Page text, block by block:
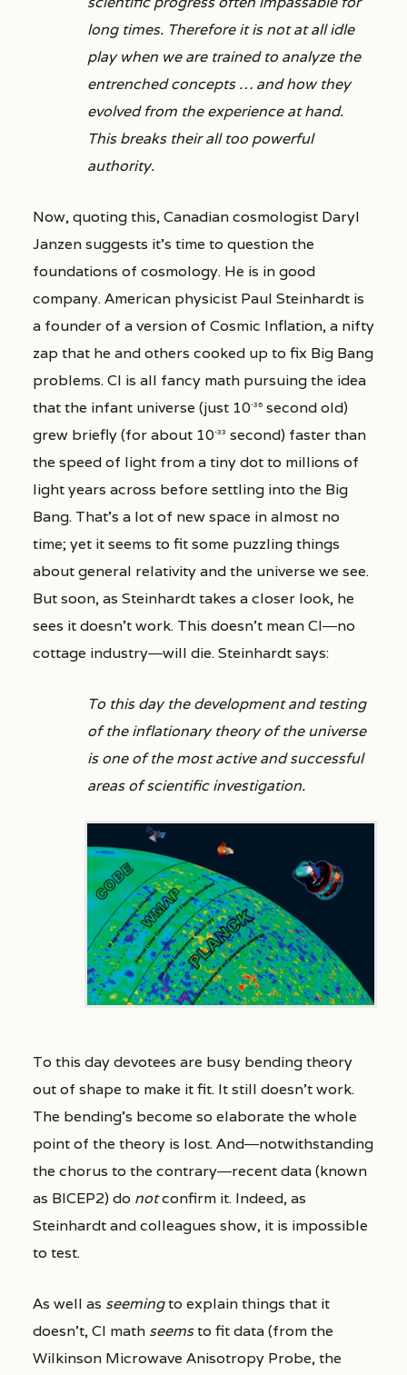
long times. Therefore it is not at all idle
play when we are trained to analyze the
entrenched concepts … and how they
evolved from the experience at hand.
This breaks their all too powerful
authority.
Now, quoting this, Canadian cosmologist Daryl
Janzen suggests it’s time to question the
foundations of cosmology. He is in good
company. American physicist Paul Steinhardt is
a founder of a version of Cosmic Inflation, a nifty
zap that he and others cooked up to fix Big Bang
problems. CI is all fancy math pursuing the idea
that the infant universe (just 10-36second old)
grew briefly (for about 10-33 second) faster than
the speed of light from a tiny dot to millions of
light years across before settling into the Big
Bang. That’s a lot of new space in almost no
time; yet it seems to fit some puzzling things
about general relativity and the universe we see.
But soon, as Steinhardt takes a closer look, he
sees it doesn’t work. This doesn’t mean CI―no
cottage industry―will die. Steinhardt says:
To this day the development and testing
of the inflationary theory of the universe
is one of the most active and successful
areas of scientific investigation.
To this day devotees are busy bending theory
out of shape to make it fit. It still doesn’t work.
The bending’s become so elaborate the whole
point of the theory is lost. And―notwithstanding
the chorus to the contrary―recent data (known
as BICEP2) do notconfirm it. Indeed, as
Steinhardt and colleagues show, it is impossible
to test.
As well as seemingto explain things that it
doesn’t, CI math seemsto fit data (from the
Wilkinson Microwave Anisotropy Probe, the